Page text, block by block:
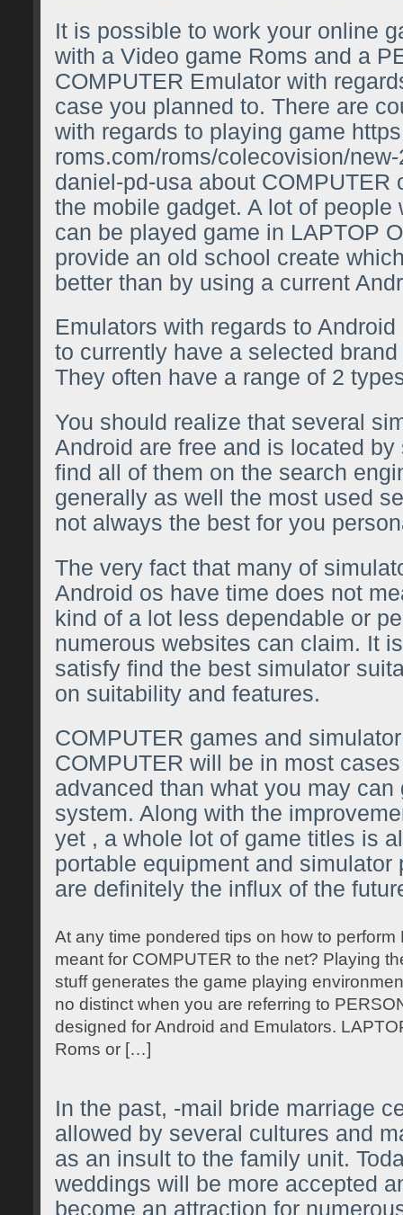
It is possible to work your online
with a Video game Roms and a
COMPUTER Emulator with
case you planned to. There are
with regards to playing game
roms.com/roms/colecovision/
daniel-pd-usa about COMPUTER
the mobile gadget. A lot of people
can be played game in LAPTOP
provide an old school create
better than by using a current
Emulators with regards to
to currently have a selected
They often have a range of 2
You should realize that several
Android are free and is located
find all of them on the search
generally as well the most used
not always the best for you
The very fact that many of
Android os have time does not
kind of a lot less dependable or
numerous websites can claim. It
satisfy find the best simulator
on suitability and features.
COMPUTER games and
COMPUTER will be in most
advanced than what you may can
system. Along with the
yet , a whole lot of game titles is
portable equipment and simulator
are definitely the influx of the
At any time pondered tips on how to perform
meant for COMPUTER to the net? Playing
stuff generates the game playing
no distinct when you are referring to
designed for Android and Emulators.
Roms or […]
In the past, -mail bride marriage
allowed by several cultures and
as an insult to the family unit.
weddings will be more accepted
become an attraction for